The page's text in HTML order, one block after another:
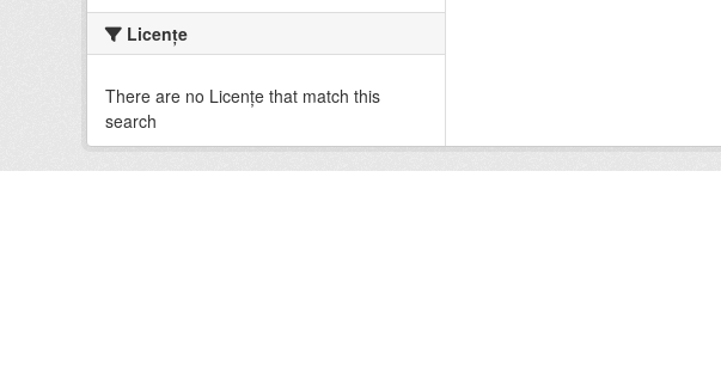
Licenţe
There are no Licenţe that match this
search